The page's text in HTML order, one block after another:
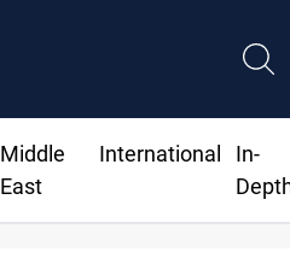
Middle
East
International
In-